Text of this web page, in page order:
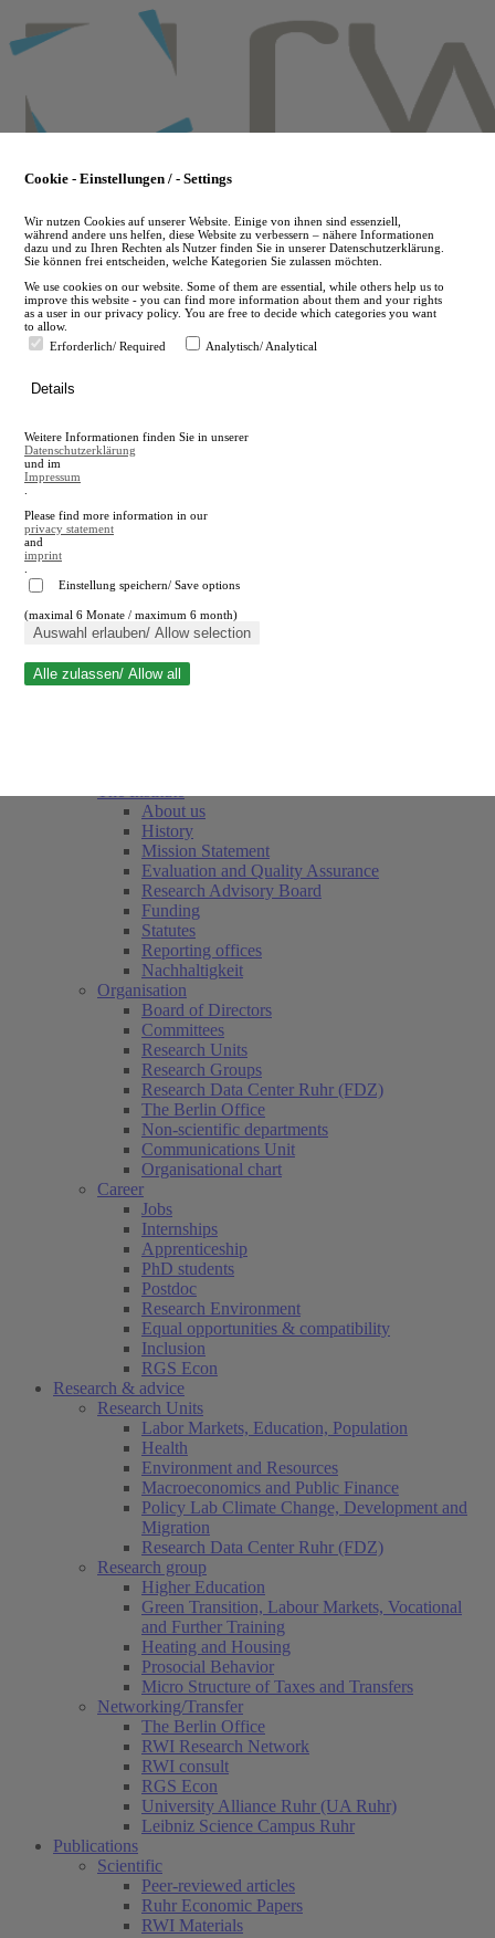
to
main
en
A
A
Close search
About us
History
Mission Statement
Evaluation and Quality Assurance
Research Advisory Board
Funding
Statutes
Reporting offices
Nachhaltigkeit
Organisation
Board of Directors
Committees
Research Units
Research Groups
Research Data Center Ruhr (FDZ)
The Berlin Office
Non-scientific departments
Communications Unit
Organisational chart
Career
Jobs
Internships
Apprenticeship
PhD students
Postdoc
Research Environment
Equal opportunities & compatibility
Inclusion
RGS Econ
Research & advice
Research Units
Labor Markets, Education, Population
Health
Environment and Resources
Macroeconomics and Public Finance
Policy Lab Climate Change, Development and
Migration
Research Data Center Ruhr (FDZ)
Research group
Higher Education
Green Transition, Labour Markets, Vocational
and Further Training
Heating and Housing
Prosocial Behavior
Micro Structure of Taxes and Transfers
Networking/Transfer
The Berlin Office
RWI Research Network
RWI consult
RGS Econ
University Alliance Ruhr (UA Ruhr)
Leibniz Science Campus Ruhr
Publications
Scientific
Peer-reviewed articles
Ruhr Economic Papers
RWI Materials
Cookie - Einstellungen / - Settings
Wir nutzen Cookies auf unserer Website. Einige von ihnen sind essenziell,
während andere uns helfen, diese Website zu verbessern – nähere Informationen
dazu und zu Ihren Rechten als Nutzer finden Sie in unserer Datenschutzerklärung.
Sie können frei entscheiden, welche Kategorien Sie zulassen möchten.
We use cookies on our website. Some of them are essential, while others help us to
improve this website - you can find more information about them and your rights
as a user in our privacy policy. You are free to decide which categories you want
to allow.
Erforderlich/ Required
Analytisch/ Analytical
Details
Weitere Informationen finden Sie in unserer
Datenschutzerklärung
und im
Impressum
Please find more information in our
privacy statement
and
imprint
Einstellung speichern/ Save options
(maximal 6 Monate / maximum 6 month)
Auswahl erlauben/ Allow selection
Alle zulassen/ Allow all